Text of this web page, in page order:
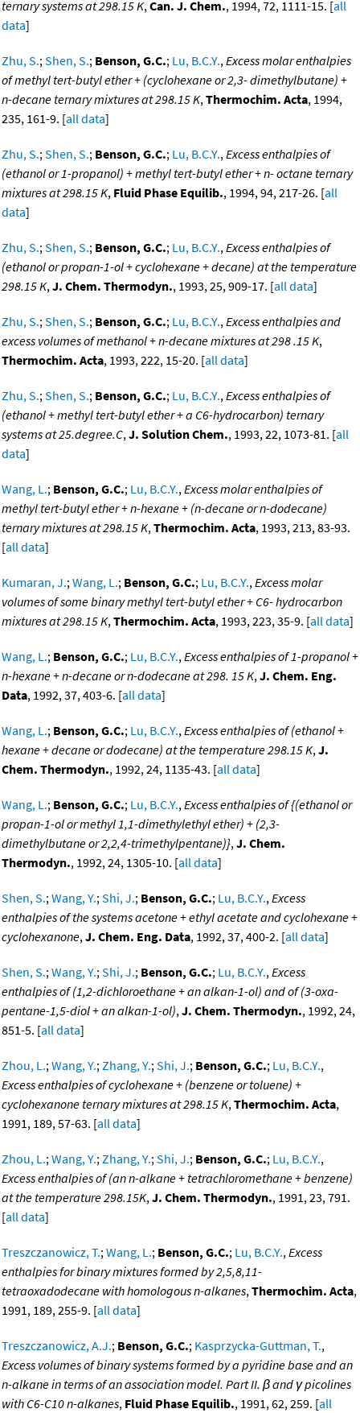
ternary systems at 298.15 K,Can. J. Chem., 1994, 72, 1111-15. [all
data]
Zhu, S.;Shen, S.; Benson, G.C.; Lu, B.C.Y.,Excess molar enthalpies
of methyl tert-butyl ether + (cyclohexane or 2,3- dimethylbutane) +
n-decane ternary mixtures at 298.15 K,Thermochim. Acta, 1994,
235, 161-9. [all data]
Zhu, S.;Shen, S.; Benson, G.C.; Lu, B.C.Y.,Excess enthalpies of
(ethanol or 1-propanol) + methyl tert-butyl ether + n- octane ternary
mixtures at 298.15 K, Fluid Phase Equilib., 1994, 94, 217-26. [all
data]
Zhu, S.;Shen, S.; Benson, G.C.; Lu, B.C.Y.,Excess enthalpies of
(ethanol or propan-1-ol + cyclohexane + decane) at the temperature
298.15 K,J. Chem. Thermodyn., 1993, 25, 909-17. [all data]
Zhu, S.;Shen, S.; Benson, G.C.; Lu, B.C.Y.,Excess enthalpies and
excess volumes of methanol + n-decane mixtures at 298 .15 K,
Thermochim. Acta, 1993, 222, 15-20. [all data]
Zhu, S.;Shen, S.; Benson, G.C.; Lu, B.C.Y.,Excess enthalpies of
(ethanol + methyl tert-butyl ether + a C6-hydrocarbon) ternary
systems at 25.degree.C,J. Solution Chem., 1993, 22, 1073-81. [all
data]
Wang, L.; Benson, G.C.; Lu, B.C.Y.,Excess molar enthalpies of
methyl tert-butyl ether + n-hexane + (n-decane or n-dodecane)
ternary mixtures at 298.15 K,Thermochim. Acta, 1993, 213, 83-93.
[all data]
Kumaran, J.;Wang, L.; Benson, G.C.; Lu, B.C.Y.,Excess molar
volumes of some binary methyl tert-butyl ether + C6- hydrocarbon
mixtures at 298.15 K,Thermochim. Acta, 1993, 223, 35-9. [all data]
Wang, L.; Benson, G.C.; Lu, B.C.Y.,Excess enthalpies of 1-propanol +
n-hexane + n-decane or n-dodecane at 298. 15 K,J. Chem. Eng.
Data, 1992, 37, 403-6. [all data]
Wang, L.; Benson, G.C.; Lu, B.C.Y.,Excess enthalpies of (ethanol +
hexane + decane or dodecane) at the temperature 298.15 K,J.
Chem. Thermodyn., 1992, 24, 1135-43. [all data]
Wang, L.; Benson, G.C.; Lu, B.C.Y.,Excess enthalpies of {(ethanol or
propan-1-ol or methyl 1,1-dimethylethyl ether) + (2,3-
dimethylbutane or 2,2,4-trimethylpentane)},J. Chem.
Thermodyn., 1992, 24, 1305-10. [all data]
Shen, S.;Wang, Y.;Shi, J.; Benson, G.C.; Lu, B.C.Y.,Excess
enthalpies of the systems acetone + ethyl acetate and cyclohexane +
cyclohexanone,J. Chem. Eng. Data, 1992, 37, 400-2. [all data]
Shen, S.;Wang, Y.;Shi, J.; Benson, G.C.; Lu, B.C.Y.,Excess
enthalpies of (1,2-dichloroethane + an alkan-1-ol) and of (3-oxa-
pentane-1,5-diol + an alkan-1-ol),J. Chem. Thermodyn., 1992, 24,
851-5. [all data]
Zhou, L.;Wang, Y.;Zhang, Y.;Shi, J.; Benson, G.C.; Lu, B.C.Y.,
Excess enthalpies of cyclohexane + (benzene or toluene) +
cyclohexanone ternary mixtures at 298.15 K,Thermochim. Acta,
1991, 189, 57-63. [all data]
Zhou, L.;Wang, Y.;Zhang, Y.;Shi, J.; Benson, G.C.; Lu, B.C.Y.,
Excess enthalpies of (an n-alkane + tetrachloromethane + benzene)
at the temperature 298.15K,J. Chem. Thermodyn., 1991, 23, 791.
[all data]
Treszczanowicz, T.;Wang, L.; Benson, G.C.; Lu, B.C.Y.,Excess
enthalpies for binary mixtures formed by 2,5,8,11-
tetraoxadodecane with homologous n-alkanes,Thermochim. Acta,
1991, 189, 255-9. [all data]
Treszczanowicz, A.J.; Benson, G.C.; Kasprzycka-Guttman, T.,
Excess volumes of binary systems formed by a pyridine base and an
n-alkane in terms of an association model. Part II. β and γ picolines
with C6-C10 n-alkanes, Fluid Phase Equilib., 1991, 62, 259. [all